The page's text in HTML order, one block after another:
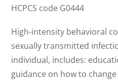
HCPCS code G0444
High-intensity behavioral
sexually transmitted
individual, includes:
guidance on how to